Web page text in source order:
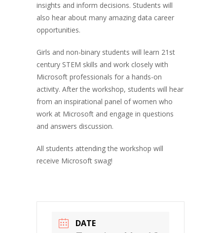
insights and inform decisions. Students will
also hear about many amazing data career
opportunities.
Girls and non-binary students will learn 21st
century STEM skills and work closely with
Microsoft professionals for a hands-on
activity. After the workshop, students will hear
from an inspirational panel of women who
work at Microsoft and engage in questions
and answers discussion.
All students attending the workshop will
receive Microsoft swag!
DATE